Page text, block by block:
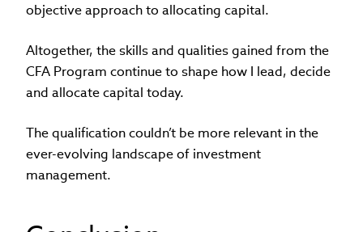
objective approach to allocating capital.
Altogether, the skills and qualities gained from the
CFA Program continue to shape how I lead, decide
and allocate capital today.
The qualification couldn’t be more relevant in the
ever-evolving landscape of investment
management.